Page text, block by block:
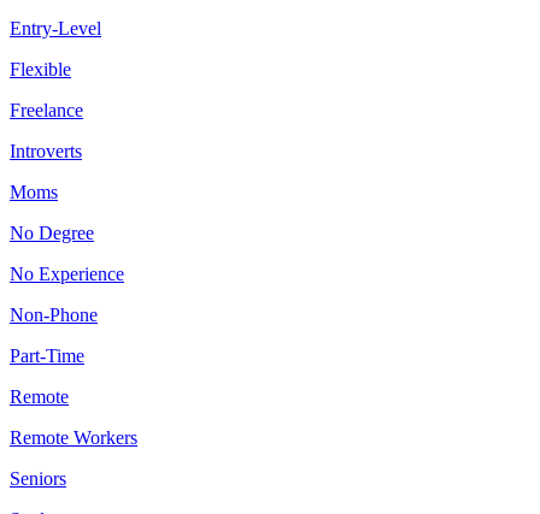
Entry-Level
Flexible
Freelance
Introverts
Moms
No Degree
No Experience
Non-Phone
Part-Time
Remote
Remote Workers
Seniors